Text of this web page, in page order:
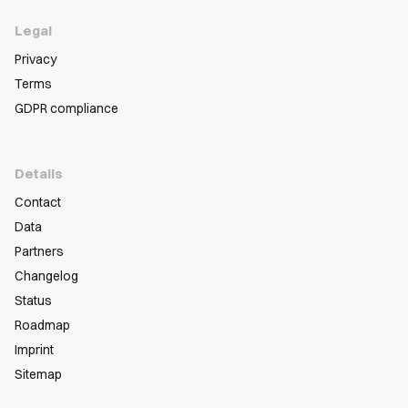
Legal
Privacy
Terms
GDPR compliance
Details
Contact
Data
Partners
Changelog
Status
Roadmap
Imprint
Sitemap